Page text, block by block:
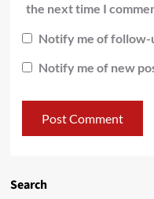
the next time I
Notify me of follow-
Notify me of new
Search